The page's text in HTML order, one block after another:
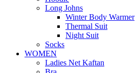
Long Johns
Winter Body Warmer
Thermal Suit
Night Suit
Socks
WOMEN
Ladies Net Kaftan